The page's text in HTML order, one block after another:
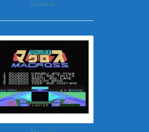
Gundam